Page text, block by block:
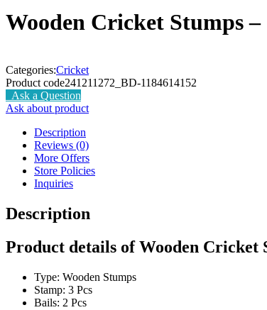
Wooden Cricket Stumps
Categories:Cricket
Product code241211272_BD-1184614152
Ask a Question
Ask about product
Description
Reviews (0)
More Offers
Store Policies
Inquiries
Description
Product details of Wooden Cricket
Type: Wooden Stumps
Stamp: 3 Pcs
Bails: 2 Pcs